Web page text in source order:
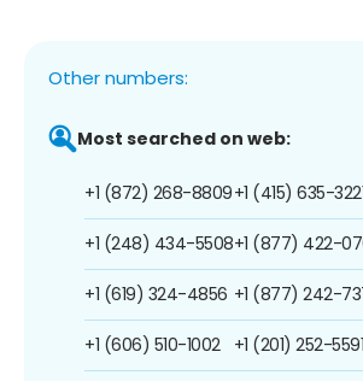
Other numbers:
Most searched on web:
+1 (872) 268-8809
+1 (248) 434-5508
+1 (619) 324-4856
+1 (606) 510-1002
+1 (415) 635-
+1 (877) 422-
+1 (877) 242-
+1 (201) 252-5591